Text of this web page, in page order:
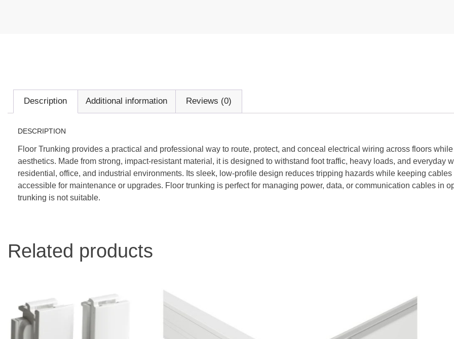
Description Additional information Reviews (0)
DESCRIPTION
Floor Trunking provides a practical and professional way to route, protect, and conceal electrical wiring across floors
aesthetics. Made from strong, impact-resistant material, it is designed to withstand foot traffic, heavy loads, and everyday
residential, office, and industrial environments. Its sleek, low-profile design reduces tripping hazards while keeping
accessible for maintenance or upgrades. Floor trunking is perfect for managing power, data, or communication cables in
trunking is not suitable.
Related products